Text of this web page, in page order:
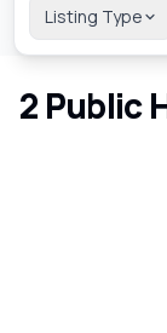
Listing Type
2 Public